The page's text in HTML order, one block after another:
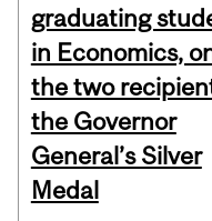
graduating
in Economics,
the two
the Governor
General’s Silver
Medal